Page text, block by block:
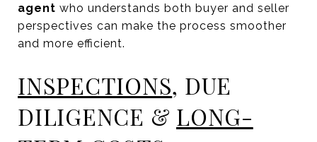
agent who understands both buyer and seller
perspectives can make the process smoother
and more efficient.
INSPECTIONS, DUE
DILIGENCE & LONG-